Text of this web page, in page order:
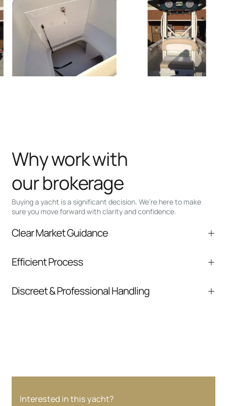
Buying a yacht is a significant decision. We’re here to make
sure you move forward with clarity and confidence.
Why work with
our brokerage
Clear Market Guidance
comparable listings, and next steps without
Efficient Process
communication and coordination
Discreet & Professional Handling
Interested in this yacht?